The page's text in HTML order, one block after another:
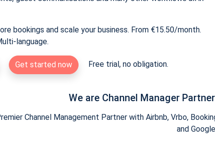
bookings and scale your business. From €15.50/month.
language.
Get started now Free trial, no obligation.
We are Channel Manager
Channel Management Partner with Airbnb, Vrbo,
and